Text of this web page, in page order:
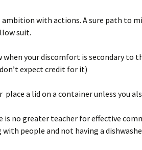
ambition with actions. A sure path to
suit.
when your discomfort is secondary to
expect credit for it)
place a lid on a container unless you
is no greater teacher for effective
with people and not having a